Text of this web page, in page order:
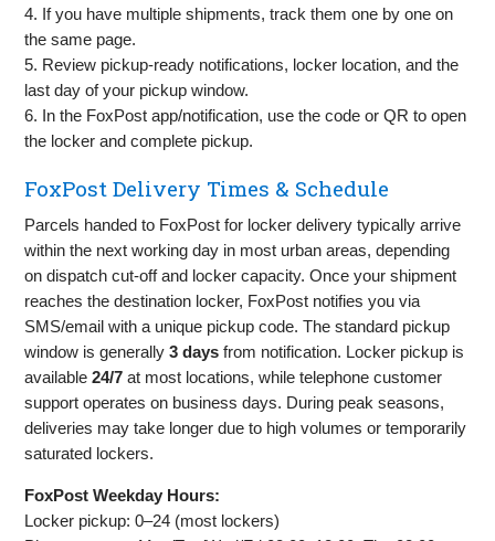
4. If you have multiple shipments, track them one by one on
the same page.
5. Review pickup‑ready notifications, locker location, and the
last day of your pickup window.
6. In the FoxPost app/notification, use the code or QR to open
the locker and complete pickup.
FoxPost Delivery Times & Schedule
Parcels handed to FoxPost for locker delivery typically arrive
within the next working day in most urban areas, depending
on dispatch cut‑off and locker capacity. Once your shipment
reaches the destination locker, FoxPost notifies you via
SMS/email with a unique pickup code. The standard pickup
window is generally3 days from notification. Locker pickup is
available24/7 at most locations, while telephone customer
support operates on business days. During peak seasons,
deliveries may take longer due to high volumes or temporarily
saturated lockers.
FoxPost Weekday Hours:
Locker pickup: 0–24 (most lockers)